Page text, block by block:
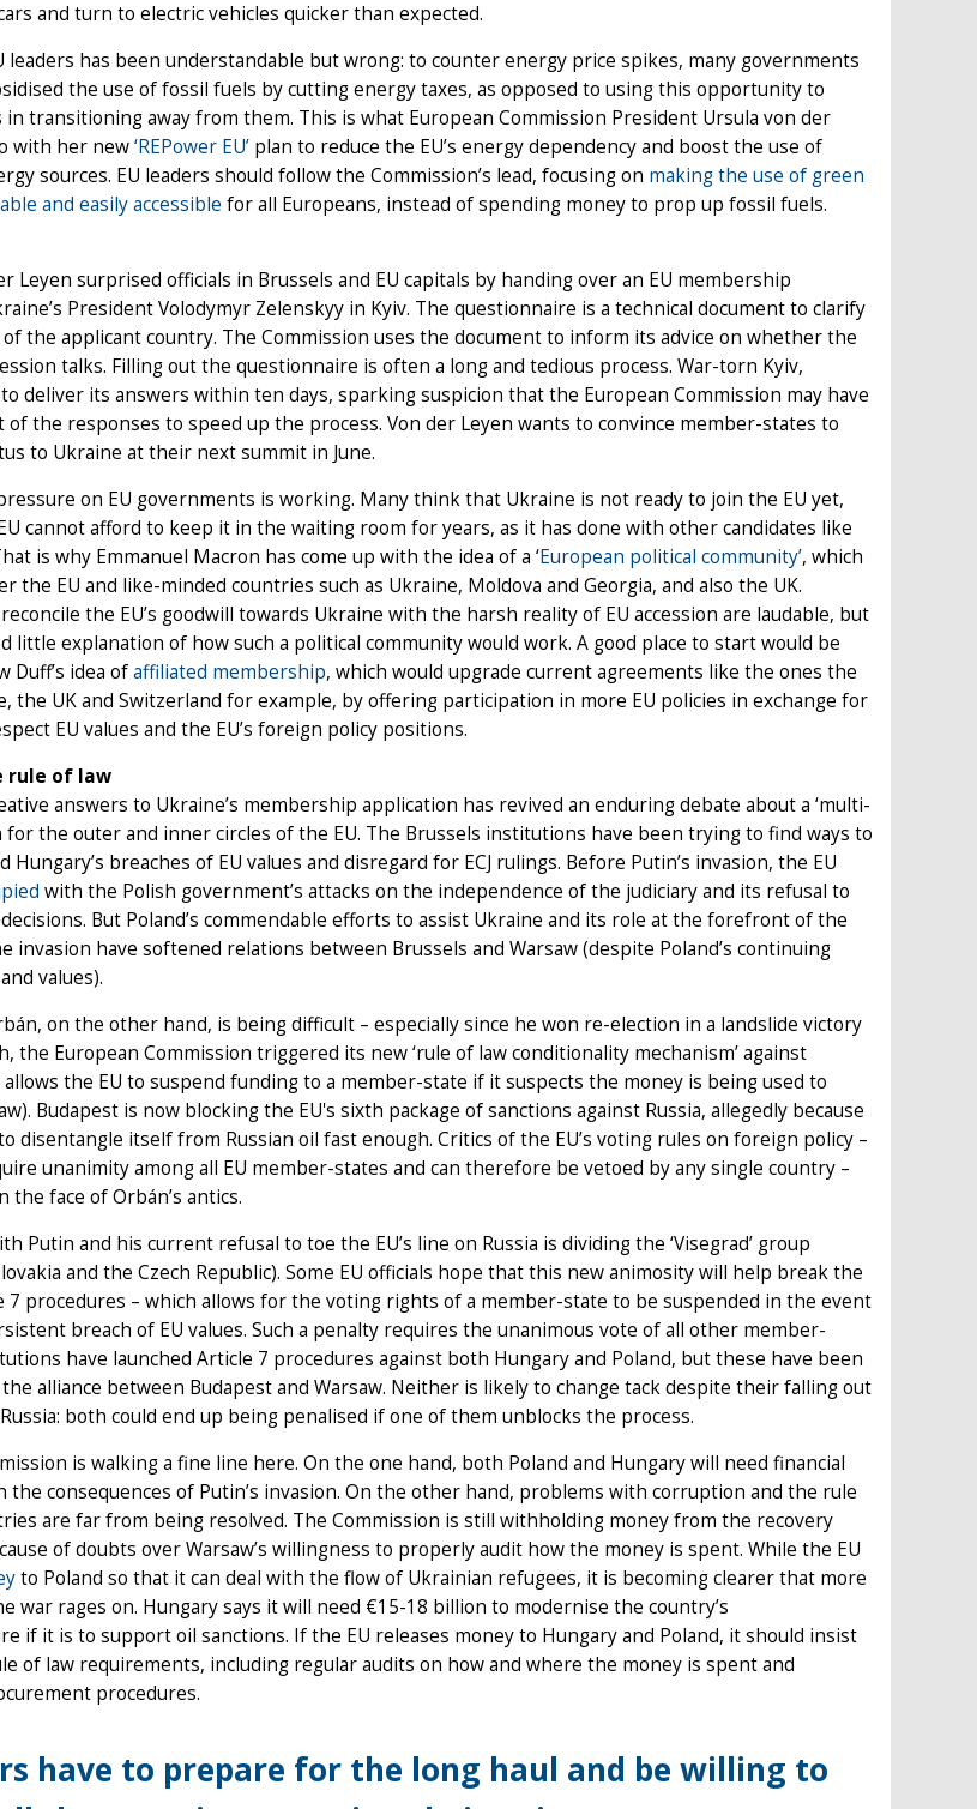
and turn to electric vehicles quicker than expected.
leaders has been understandable but wrong: to counter energy price spikes, many governments
the use of fossil fuels by cutting energy taxes, as opposed to using this opportunity to
transitioning away from them. This is what European Commission President Ursula von der
with her new‘REPower EU’ plan to reduce the EU’s energy dependency and boost the use of
sources. EU leaders should follow the Commission’s lead, focusing on making the use of green
and easily accessible for all Europeans, instead of spending money to prop up fossil fuels.
Leyen surprised officials in Brussels and EU capitals by handing over an EU membership
President Volodymyr Zelenskyy in Kyiv. The questionnaire is a technical document to clarify
the applicant country. The Commission uses the document to inform its advice on whether the
talks. Filling out the questionnaire is often a long and tedious process. War-torn Kyiv,
deliver its answers within ten days, sparking suspicion that the European Commission may have
the responses to speed up the process. Von der Leyen wants to convince member-states to
to Ukraine at their next summit in June.
on EU governments is working. Many think that Ukraine is not ready to join the EU yet,
cannot afford to keep it in the waiting room for years, as it has done with other candidates like
is why Emmanuel Macron has come up with the idea of a ‘European political community’, which
the EU and like-minded countries such as Ukraine, Moldova and Georgia, and also the UK.
the EU’s goodwill towards Ukraine with the harsh reality of EU accession are laudable, but
little explanation of how such a political community would work. A good place to start would be
Duff’s idea ofaffiliated membership, which would upgrade current agreements like the ones the
the UK and Switzerland for example, by offering participation in more EU policies in exchange for
EU values and the EU’s foreign policy positions.
rule of law
answers to Ukraine’s membership application has revived an enduring debate about a ‘multi-
for the outer and inner circles of the EU. The Brussels institutions have been trying to find ways to
Hungary’s breaches of EU values and disregard for ECJ rulings. Before Putin’s invasion, the EU
with the Polish government’s attacks on the independence of the judiciary and its refusal to
But Poland’s commendable efforts to assist Ukraine and its role at the forefront of the
invasion have softened relations between Brussels and Warsaw (despite Poland’s continuing
values).
on the other hand, is being difficult – especially since he won re-election in a landslide victory
the European Commission triggered its new ‘rule of law conditionality mechanism’ against
allows the EU to suspend funding to a member-state if it suspects the money is being used to
Budapest is now blocking the EU's sixth package of sanctions against Russia, allegedly because
disentangle itself from Russian oil fast enough. Critics of the EU’s voting rules on foreign policy –
unanimity among all EU member-states and can therefore be vetoed by any single country –
face of Orbán’s antics.
Putin and his current refusal to toe the EU’s line on Russia is dividing the ‘Visegrad’ group
and the Czech Republic). Some EU officials hope that this new animosity will help break the
7 procedures – which allows for the voting rights of a member-state to be suspended in the event
breach of EU values. Such a penalty requires the unanimous vote of all other member-
have launched Article 7 procedures against both Hungary and Poland, but these have been
alliance between Budapest and Warsaw. Neither is likely to change tack despite their falling out
both could end up being penalised if one of them unblocks the process.
is walking a fine line here. On the one hand, both Poland and Hungary will need financial
the consequences of Putin’s invasion. On the other hand, problems with corruption and the rule
are far from being resolved. The Commission is still withholding money from the recovery
of doubts over Warsaw’s willingness to properly audit how the money is spent. While the EU
to Poland so that it can deal with the flow of Ukrainian refugees, it is becoming clearer that more
war rages on. Hungary says it will need €15-18 billion to modernise the country’s
if it is to support oil sanctions. If the EU releases money to Hungary and Poland, it should insist
of law requirements, including regular audits on how and where the money is spent and
procedures.
have to prepare for the long haul and be willing to